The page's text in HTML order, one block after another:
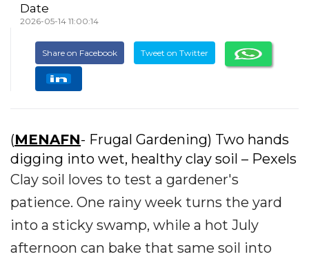
Date
2026-05-14 11:00:14
Share on Facebook Tweet on Twitter
(MENAFN- Frugal Gardening) Two hands
digging into wet, healthy clay soil – Pexels
Clay soil loves to test a gardener's
patience. One rainy week turns the yard
into a sticky swamp, while a hot July
afternoon can bake that same soil into